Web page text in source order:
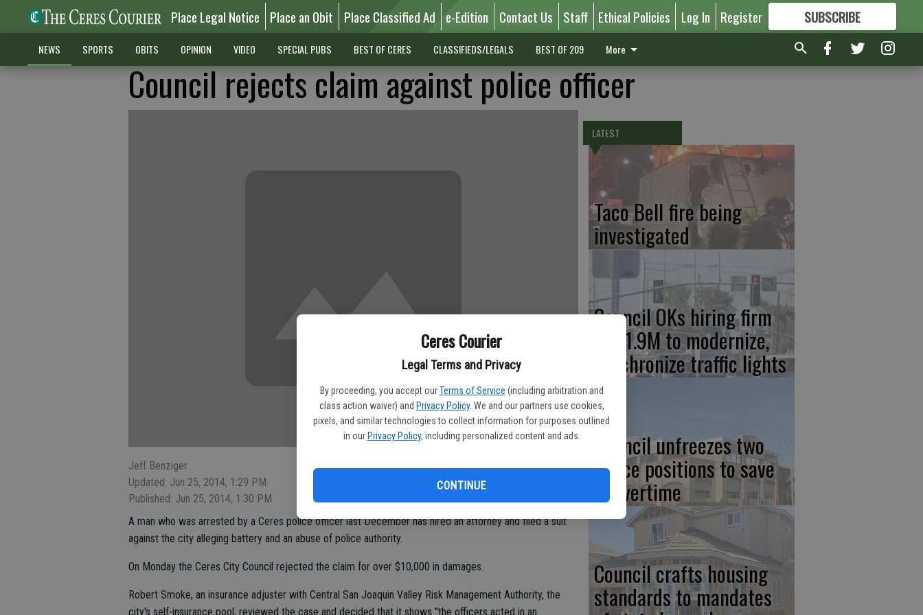
Ceres Courier
Legal Terms and Privacy
By proceeding, you accept our Terms of Service (including arbitration and
class action waiver) and Privacy Policy. We and our partners use cookies,
pixels, and similar technologies to collect information for purposes outlined
in our Privacy Policy, including personalized content and ads.
CONTINUE
Place Legal Notice Place an Obit Place Classified Ad e-Edition Contact Us Staff Ethical Policies Log In Register SUBSCRIBE
FORMORE GREAT CONTENT
NEWS SPORTS OBITS OPINION VIDEO SPECIAL PUBS BEST OF CERES CLASSIFIEDS/LEGALS BEST OF 209 More
Council rejects claim against police officer
Jeff Benziger
Updated: Jun 25, 2014, 1:29 PM
Published: Jun 25, 2014, 1:30 PM
A man who was arrested by a Ceres police officer last December has hired an attorney and filed a suit
against the city alleging battery and an abuse of police authority.
On Monday the Ceres City Council rejected the claim for over $10,000 in damages.
Robert Smoke, an insurance adjuster with Central San Joaquin Valley Risk Management Authority, the
city's self-insurance pool, reviewed the case and decided that it shows "the officers acted in an
LATEST
Taco Bell fire being
investigated
Council OKs hiring firm
at $1.9M to modernize,
synchronize traffic lights
Council unfreezes two
police positions to save
in overtime
Council crafts housing
standards to mandates